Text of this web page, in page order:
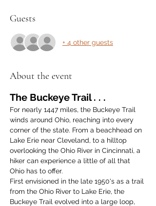
Guests
+ 4 other guests
About the event
The Buckeye Trail . . .
For nearly 1447 miles, the Buckeye Trail
winds around Ohio, reaching into every
corner of the state. From a beachhead on
Lake Erie near Cleveland, to a hilltop
overlooking the Ohio River in Cincinnati, a
hiker can experience a little of all that
Ohio has to offer.
First envisioned in the late 1950's as a trail
from the Ohio River to Lake Erie, the
Buckeye Trail evolved into a large loop,